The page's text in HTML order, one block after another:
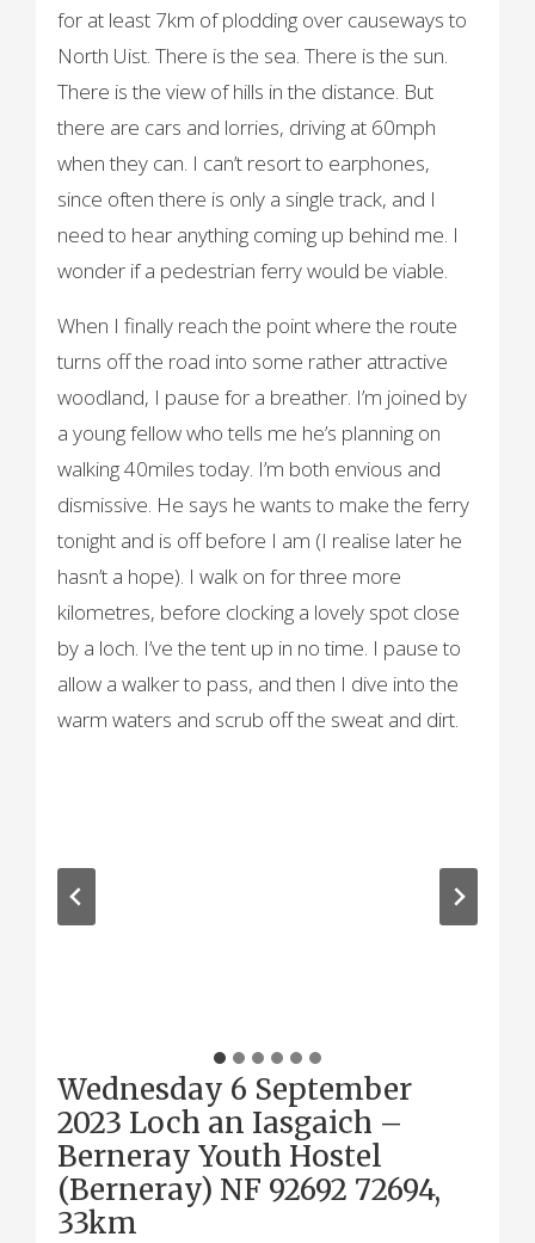
for at least 7km of plodding over causeways to
North Uist. There is the sea. There is the sun.
There is the view of hills in the distance. But
there are cars and lorries, driving at 60mph
when they can. I can’t resort to earphones,
since often there is only a single track, and I
need to hear anything coming up behind me. I
wonder if a pedestrian ferry would be viable.
When I finally reach the point where the route
turns off the road into some rather attractive
woodland, I pause for a breather. I’m joined by
a young fellow who tells me he’s planning on
walking 40miles today. I’m both envious and
dismissive. He says he wants to make the ferry
tonight and is off before I am (I realise later he
hasn’t a hope). I walk on for three more
kilometres, before clocking a lovely spot close
by a loch. I’ve the tent up in no time. I pause to
allow a walker to pass, and then I dive into the
warm waters and scrub off the sweat and dirt.
Wednesday 6 September
2023 Loch an Iasgaich –
Berneray Youth Hostel
(Berneray) NF 92692 72694,
33km